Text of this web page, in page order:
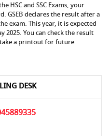
HSC and SSC Exams, your
GSEB declares the result after a
exam. This year, it is expected
2025. You can check the result
a printout for future
DESK